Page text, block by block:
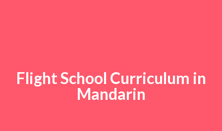
Flight School Curriculum in
Mandarin